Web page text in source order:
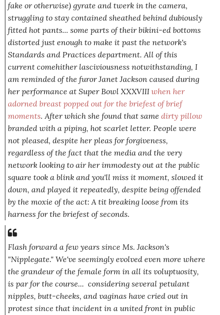
fake or otherwise) gyrate and twerk in the camera,
struggling to stay contained sheathed behind dubiously
fitted hot pants... some parts of their bikini-ed bottoms
distorted just enough to make it past the network's
Standards and Practices department. All of this
current comehither lasciviousness notwithstanding, I
am reminded of the furor Janet Jackson caused during
her performance at Super Bowl XXXVIII when her
adorned breast popped out for the briefest of brief
moments. After which she found that same dirty pillow
branded with a piping, hot scarlet letter. People were
not pleased, despite her pleas for forgiveness,
regardless of the fact that the media and the very
network looking to air her immodesty out at the public
square took a blink and you'll miss it moment, slowed it
down, and played it repeatedly, despite being offended
by the moxie of the act: A tit breaking loose from its
harness for the briefest of seconds.
Flash forward a few years since Ms. Jackson's
"Nipplegate." We've seemingly evolved even more where
the grandeur of the female form in all its voluptuosity,
is par for the course... considering several petulant
nipples, butt-cheeks, and vaginas have cried out in
protest since that incident in a united front in public